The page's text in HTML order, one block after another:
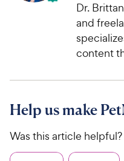
Dr.
and
content
Help us make
Was this article helpful?